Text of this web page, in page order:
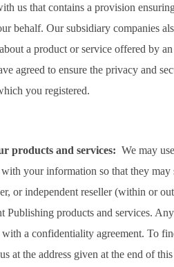
us that contains a provision
behalf. Our subsidiary companies
a product or service offered by
agreed to ensure the privacy and
you registered.
products and services: We may
your information so that they
or independent reseller (within or
products and services.
a confidentiality agreement. To
at the address given at the end of